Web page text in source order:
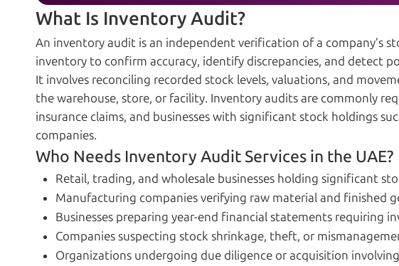
What Is Inventory Audit?
An inventory audit is an independent verification of a company’s
inventory to confirm accuracy, identify discrepancies, and detect
It involves reconciling recorded stock levels, valuations, and
the warehouse, store, or facility. Inventory audits are commonly
insurance claims, and businesses with significant stock holdings
companies.
Who Needs Inventory Audit Services in the UAE?
Retail, trading, and wholesale businesses holding significant
Manufacturing companies verifying raw material and finished
Businesses preparing year-end financial statements requiring
Companies suspecting stock shrinkage, theft, or
Organizations undergoing due diligence or acquisition